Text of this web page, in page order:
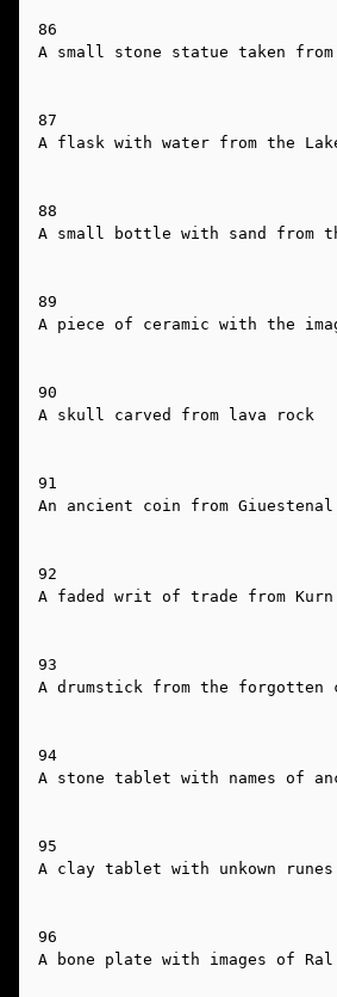
86
A small stone statue taken
87
A flask with water from the
88
A small bottle with sand from
89
A piece of ceramic with the
90
A skull carved from lava rock
91
An ancient coin from Giuestenal
92
A faded writ of trade from Kurn
93
A drumstick from the
94
A stone tablet with names of
95
A clay tablet with unkown
96
A bone plate with images of